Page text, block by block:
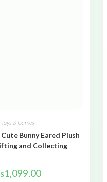
Toys & Games
Bunny Eared Plush
and Collecting
1,099.00